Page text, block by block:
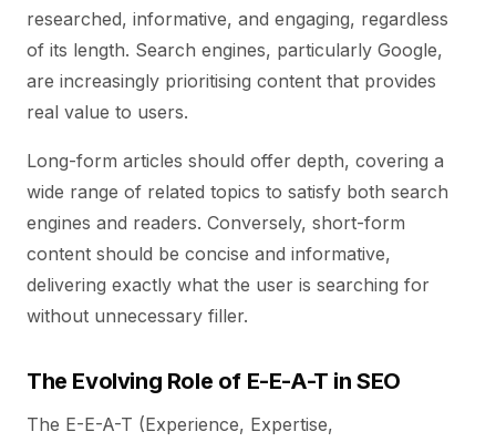
researched, informative, and engaging, regardless
of its length. Search engines, particularly Google,
are increasingly prioritising content that provides
real value to users.
Long-form articles should offer depth, covering a
wide range of related topics to satisfy both search
engines and readers. Conversely, short-form
content should be concise and informative,
delivering exactly what the user is searching for
without unnecessary filler.
The Evolving Role of E-E-A-T in SEO
The E-E-A-T (Experience, Expertise,